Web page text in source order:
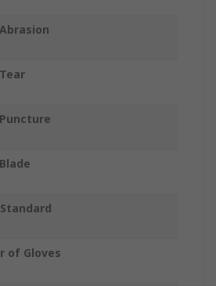
of Gloves